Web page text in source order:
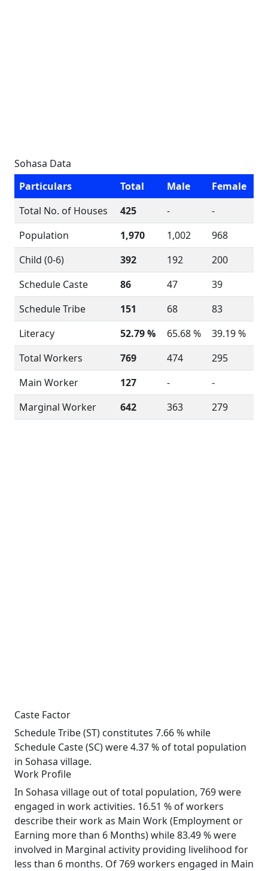
Sohasa Data
Particulars
Total Male
Female
Total No. of Houses
425 -
-
Population
1,970 1,002
968
Child (0-6)
392 192
200
Schedule Caste
86 47
39
Schedule Tribe
151 68
83
Literacy
52.79 % 65.68 %
39.19 %
Total Workers
769 474
295
Main Worker
127 -
-
Marginal Worker
642 363 279
Caste Factor
Schedule Tribe (ST) constitutes 7.66 % while
Schedule Caste (SC) were 4.37 % of total population
in Sohasa village.
Work Profile
In Sohasa village out of total population, 769 were
engaged in work activities. 16.51 % of workers
describe their work as Main Work (Employment or
Earning more than 6 Months) while 83.49 % were
involved in Marginal activity providing livelihood for
less than 6 months. Of 769 workers engaged in Main